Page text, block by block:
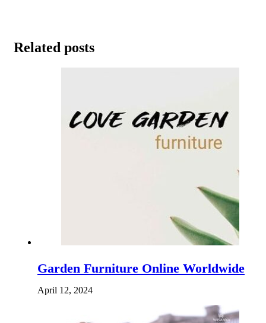
Related posts
Garden Furniture Online Worldwide
April 12, 2024